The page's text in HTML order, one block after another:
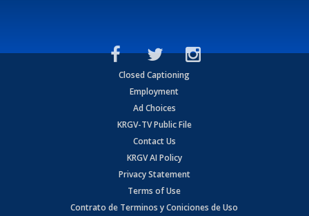
Closed Captioning
Employment
Ad Choices
KRGV-TV Public File
Contact Us
KRGV AI Policy
Privacy Statement
Terms of Use
Contrato de Terminos y Coniciones de Uso